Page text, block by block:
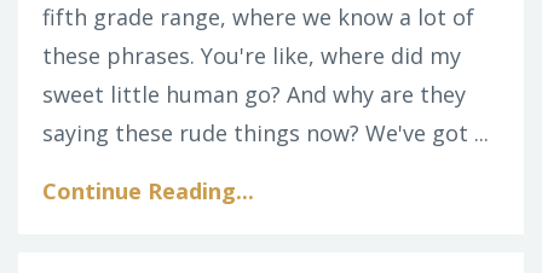
fifth grade range, where we know a lot of
these phrases. You're like, where did my
sweet little human go? And why are they
saying these rude things now? We've got ...
Continue Reading...